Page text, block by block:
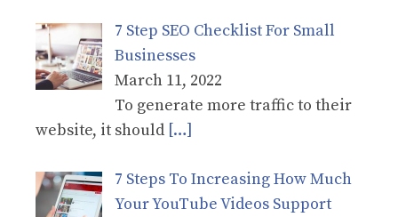
7 Step SEO Checklist For Small
Businesses
March 11, 2022
To generate more traffic to their
website, it should […]
7 Steps To Increasing How Much
Your YouTube Videos Support